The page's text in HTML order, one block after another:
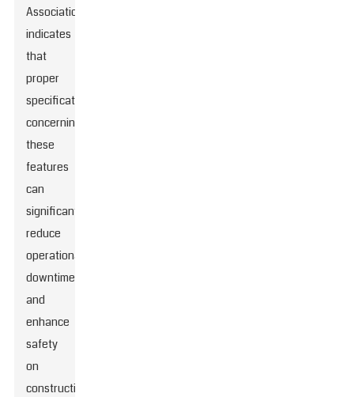
Association
indicates
that
proper
specifications
concerning
these
features
can
significantly
reduce
operational
downtime
and
enhance
safety
on
construction